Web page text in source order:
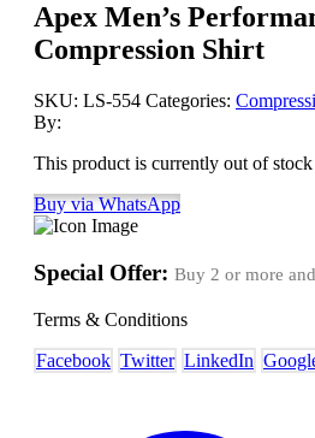
Apex Men’s
Compression Shirt
SKU: LS-554 Categories:
By:
This product is currently out of
Buy via WhatsApp
Special Offer: Buy 2 or more
Terms & Conditions
Facebook Twitter LinkedIn